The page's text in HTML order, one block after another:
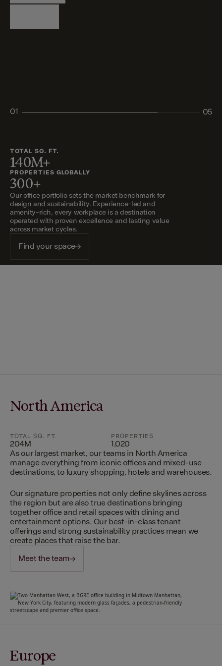
Logistics
Living
Living
Retail
01
05
TOTAL SQ. FT.
140M+
PROPERTIES GLOBALLY
300+
Our office portfolio sets the market benchmark for
design and sustainability. Experience-led and
amenity-rich, every workplace is a destination
operated with proven excellence and lasting value
across market cycles.
Find your space
North America
TOTAL SQ. FT.
204M
PROPERTIES
1,020
As our largest market, our teams in North America
manage everything from iconic offices and mixed-use
destinations, to luxury shopping, hotels and warehouses.
Our signature properties not only define skylines across
the region but are also true destinations bringing
together office and retail spaces with dining and
entertainment options. Our best-in-class tenant
offerings and strong sustainability practices mean we
create places that raise the bar.
Meet the team
Europe